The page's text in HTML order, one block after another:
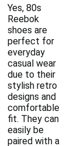
Yes, 80s
Reebok
shoes are
perfect for
everyday
casual wear
due to their
stylish retro
designs and
comfortable
fit. They can
easily be
paired with a